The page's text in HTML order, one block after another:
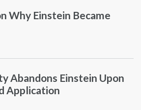
Why Einstein Became
Abandons Einstein Upon
Application